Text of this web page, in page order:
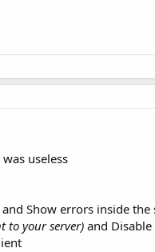
useless
Show errors inside the
to your server)and